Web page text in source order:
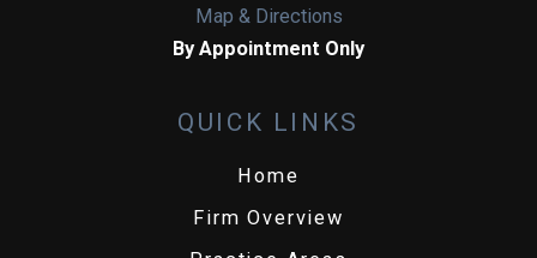
Map & Directions
By Appointment Only
QUICK LINKS
Home
Firm Overview